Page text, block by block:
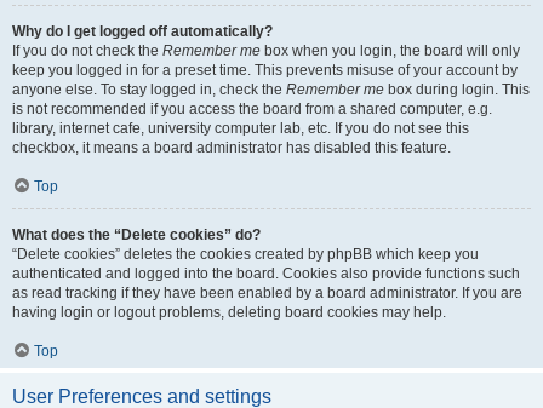
Why do I get logged off automatically?
If you do not check the Remember me box when you login, the board will only
keep you logged in for a preset time. This prevents misuse of your account by
anyone else. To stay logged in, check the Remember me box during login. This
is not recommended if you access the board from a shared computer, e.g.
library, internet cafe, university computer lab, etc. If you do not see this
checkbox, it means a board administrator has disabled this feature.
Top
What does the “Delete cookies” do?
“Delete cookies” deletes the cookies created by phpBB which keep you
authenticated and logged into the board. Cookies also provide functions such
as read tracking if they have been enabled by a board administrator. If you are
having login or logout problems, deleting board cookies may help.
Top
User Preferences and settings